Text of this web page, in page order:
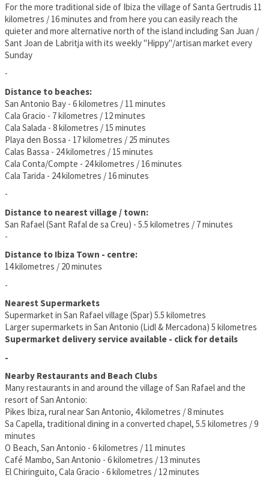
For the more traditional side of Ibiza the village of Santa Gertrudis 11
kilometres / 16 minutes and from here you can easily reach the
quieter and more alternative north of the island including San Juan /
Sant Joan de Labritja with its weekly "Hippy"/artisan market every
Sunday
-
Distance to beaches:
San Antonio Bay - 6 kilometres / 11 minutes
Cala Gracio - 7 kilometres / 12 minutes
Cala Salada - 8 kilometres / 15 minutes
Playa den Bossa - 17 kilometres / 25 minutes
Calas Bassa - 24 kilometres / 15 minutes
Cala Conta/Compte - 24 kilometres / 16 minutes
Cala Tarida - 24 kilometres / 16 minutes
-
Distance to nearest village / town:
San Rafael (Sant Rafal de sa Creu) - 5.5 kilometres / 7 minutes
-
Distance to Ibiza Town - centre:
14 kilometres / 20 minutes
-
Nearest Supermarkets
Supermarket in San Rafael village (Spar) 5.5 kilometres
Larger supermarkets in San Antonio (Lidl & Mercadona) 5 kilometres
Supermarket delivery service available - click for details
-
Nearby Restaurants and Beach Clubs
Many restaurants in and around the village of San Rafael and the
resort of San Antonio:
Pikes Ibiza, rural near San Antonio, 4 kilometres / 8 minutes
Sa Capella, traditional dining in a converted chapel, 5.5 kilometres / 9
minutes
O Beach, San Antonio - 6 kilometres / 11 minutes
Café Mambo, San Antonio - 6 kilometres / 13 minutes
El Chiringuito, Cala Gracio - 6 kilometres / 12 minutes